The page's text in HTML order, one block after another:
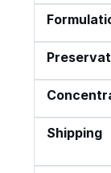
Shipping